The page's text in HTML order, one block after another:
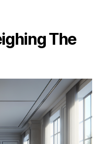
The